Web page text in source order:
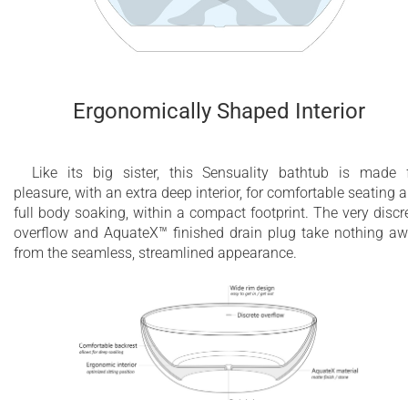
Ergonomically Shaped Interior
Like its big sister, this Sensuality bathtub is made
pleasure, with an extra deep interior, for comfortable seating
full body soaking, within a compact footprint. The very
overflow and AquateX™ finished drain plug take nothing
from the seamless, streamlined appearance.